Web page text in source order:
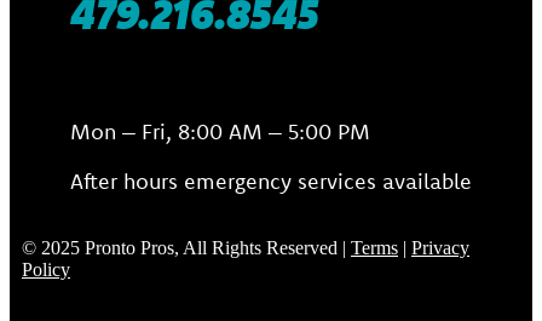
479.216.8545
Mon – Fri, 8:00 AM – 5:00 PM
After hours emergency services available
© 2025 Pronto Pros, All Rights Reserved | Terms | Privacy
Policy